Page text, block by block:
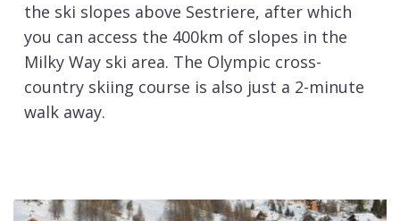
the ski slopes above Sestriere, after which
you can access the 400km of slopes in the
Milky Way ski area. The Olympic cross-
country skiing course is also just a 2-minute
walk away.